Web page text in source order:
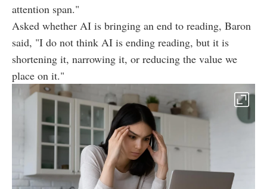
attention span."
Asked whether AI is bringing an end to reading, Baron
said, "I do not think AI is ending reading, but it is
shortening it, narrowing it, or reducing the value we
place on it."